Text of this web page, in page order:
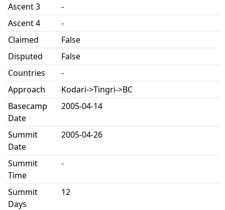
Ascent 3
-
Ascent 4
-
Claimed
False
Disputed
False
Countries
-
Approach
Kodari->Tingri->BC
Basecamp
Date
2005-04-14
Summit
Date
2005-04-26
Summit
Time
-
Summit
Days
12